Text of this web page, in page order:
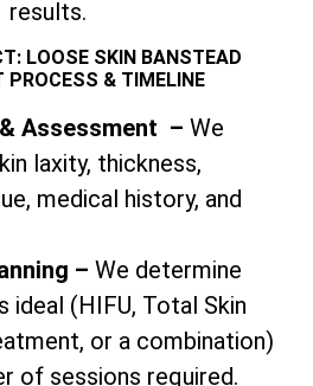
results.
LOOSE SKIN BANSTEAD
PROCESS & TIMELINE
Assessment – We
laxity, thickness,
medical history, and
– We determine
ideal (HIFU, Total Skin
or a combination)
of sessions required.